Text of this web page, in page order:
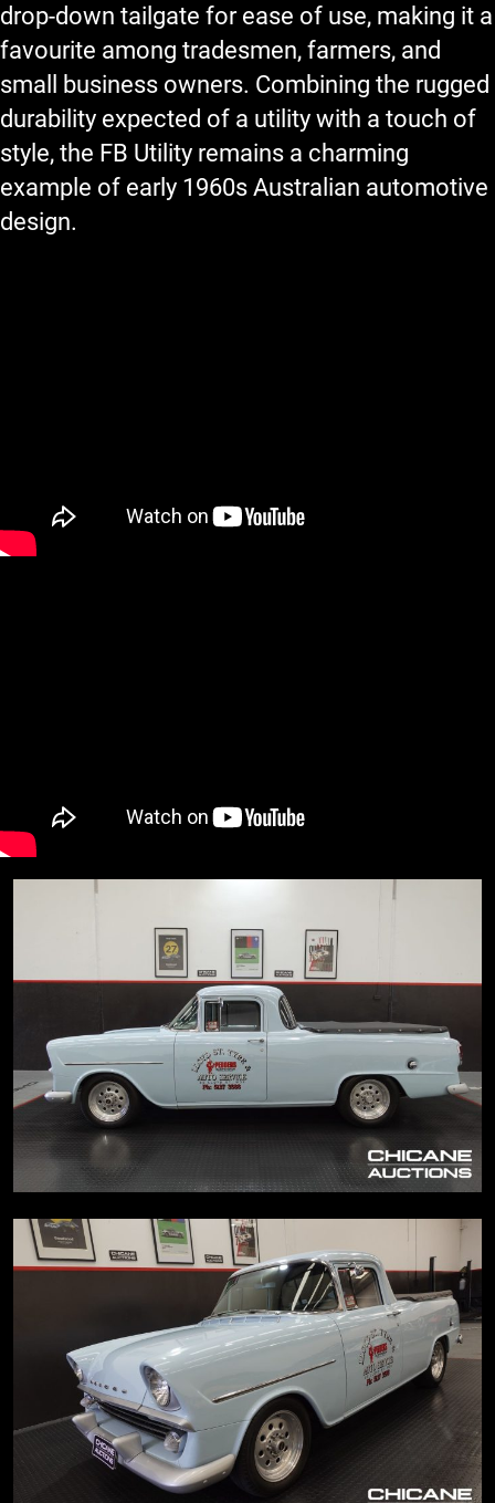
drop-down tailgate for ease of use, making it a
favourite among tradesmen, farmers, and
small business owners. Combining the rugged
durability expected of a utility with a touch of
style, the FB Utility remains a charming
example of early 1960s Australian automotive
design.